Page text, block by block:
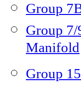
Group
Group
Manifold
Group